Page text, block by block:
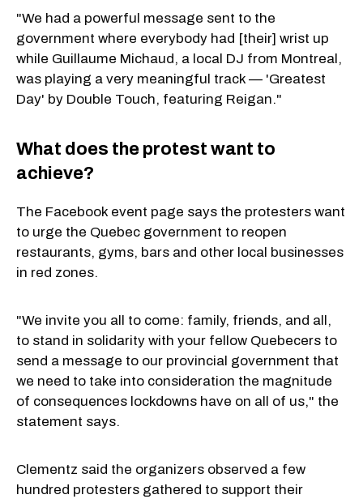
"We had a powerful message sent to the
government where everybody had [their] wrist up
while Guillaume Michaud, a local DJ from Montreal,
was playing a very meaningful track — 'Greatest
Day' by Double Touch, featuring Reigan."
What does the protest want to
achieve?
The Facebook event page says the protesters want
to urge the Quebec government to reopen
restaurants, gyms, bars and other local businesses
in red zones.
"We invite you all to come: family, friends, and all,
to stand in solidarity with your fellow Quebecers to
send a message to our provincial government that
we need to take into consideration the magnitude
of consequences lockdowns have on all of us," the
statement says.
Clementz said the organizers observed a few
hundred protesters gathered to support their